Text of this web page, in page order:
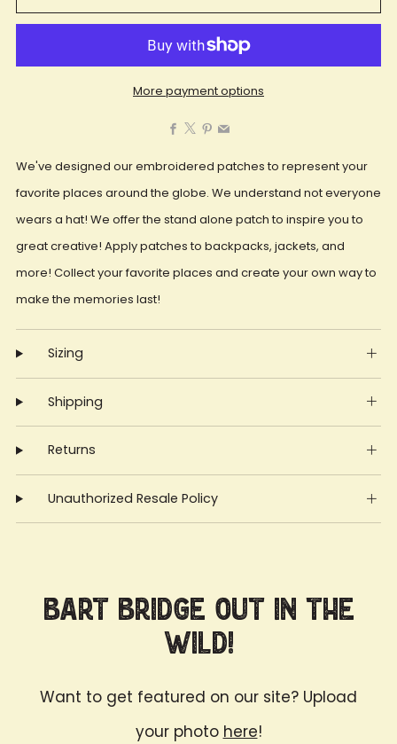
More payment options
Facebook
We've designed our embroidered patches to represent your
favorite places around the globe. We understand not everyone
wears a hat! We offer the stand alone patch to inspire you to
great creative! Apply patches to backpacks, jackets, and
more! Collect your favorite places and create your own way to
make the memories last!
Sizing
Shipping
Returns
Unauthorized Resale Policy
Bart Bridge Out in the
Wild!
Want to get featured on our site? Upload
your photo here!